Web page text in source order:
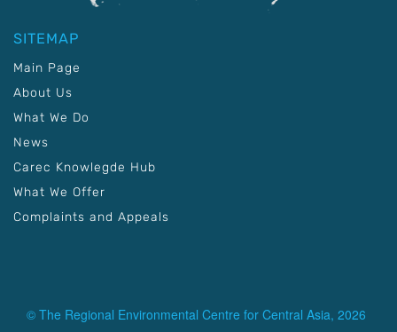
SITEMAP
Main Page
About Us
What We Do
News
Carec Knowlegde Hub
What We Offer
Complaints and Appeals
© The Regional Environmental Centre for Central Asia, 2026